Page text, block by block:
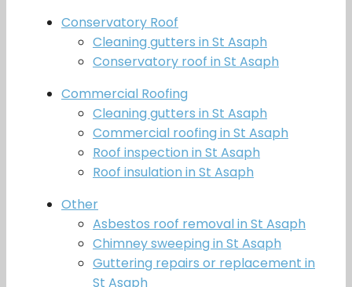
Conservatory Roof
Cleaning gutters in St Asaph
Conservatory roof in St Asaph
Commercial Roofing
Cleaning gutters in St Asaph
Commercial roofing in St Asaph
Roof inspection in St Asaph
Roof insulation in St Asaph
Other
Asbestos roof removal in St Asaph
Chimney sweeping in St Asaph
Guttering repairs or replacement in
St Asaph